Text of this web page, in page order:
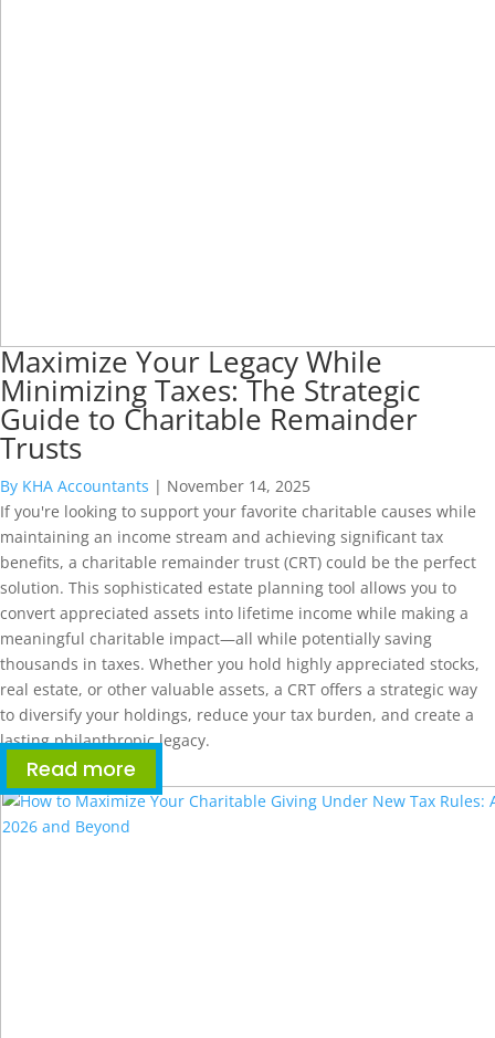
Maximize Your Legacy While
Minimizing Taxes: The Strategic
Guide to Charitable Remainder
Trusts
By KHA Accountants | November 14, 2025
If you're looking to support your favorite charitable causes while
maintaining an income stream and achieving significant tax
benefits, a charitable remainder trust (CRT) could be the perfect
solution. This sophisticated estate planning tool allows you to
convert appreciated assets into lifetime income while making a
meaningful charitable impact—all while potentially saving
thousands in taxes. Whether you hold highly appreciated stocks,
real estate, or other valuable assets, a CRT offers a strategic way
to diversify your holdings, reduce your tax burden, and create a
lasting philanthropic legacy.
Read more